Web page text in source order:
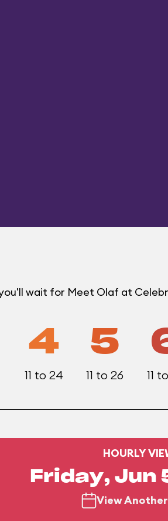
wait for Meet Olaf at
4
11 to 24
5
11 to 26 11
HOURLY
Friday, Jun
View